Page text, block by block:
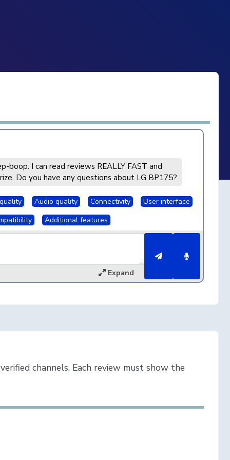
boop. I can read reviews REALLY FAST and
Do you have any questions about LG BP175?
Audio quality Connectivity
User interface
Additional features
Expand
channels. Each review must show the